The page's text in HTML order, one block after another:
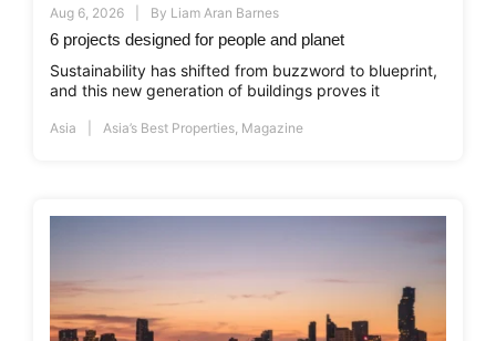
Aug 6, 2026 By Liam Aran Barnes
6 projects designed for people and planet
Sustainability has shifted from buzzword to blueprint,
and this new generation of buildings proves it
Asia Asia’s Best Properties Magazine